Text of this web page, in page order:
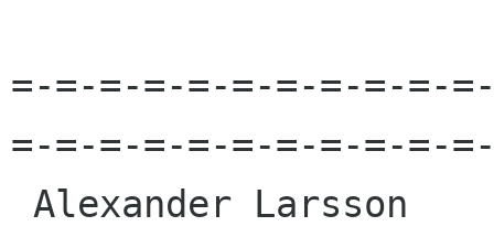
=-=-=-=-=-=-=-=-=-=-
=-=-=-=-=-=-=-=-=-=-